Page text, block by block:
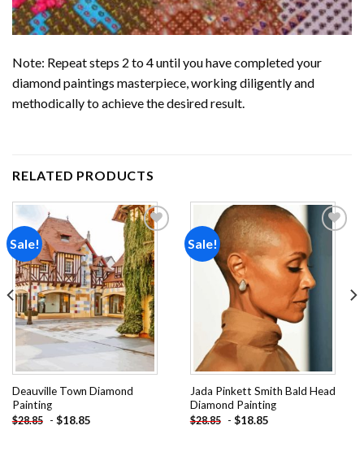
Note: Repeat steps 2 to 4 until you have completed your
diamond paintings masterpiece, working diligently and
methodically to achieve the desired result.
RELATED PRODUCTS
Sale!
Add to
wishlist
Deauville Town Diamond
Painting
$28.85 - $18.85
Sale!
wishlist
Jada Pinkett Smith Bald Head
Diamond Painting
$28.85 - $18.85